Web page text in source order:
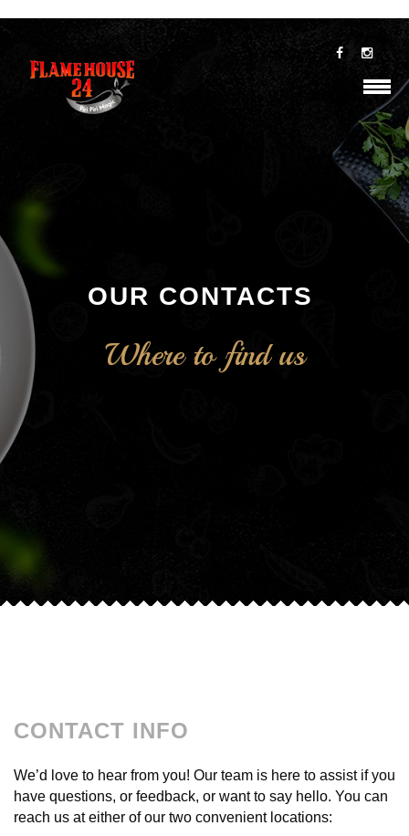
OUR CONTACTS
Where to find us
CONTACT INFO
We’d love to hear from you! Our team is here to assist if you
have questions, or feedback, or want to say hello. You can
reach us at either of our two convenient locations: